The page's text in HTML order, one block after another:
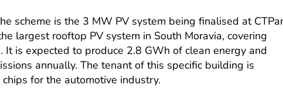
scheme is the 3 MW PV system being finalised at
largest rooftop PV system in South Moravia, covering
It is expected to produce 2.8 GWh of clean energy and
annually. The tenant of this specific building is
for the automotive industry.